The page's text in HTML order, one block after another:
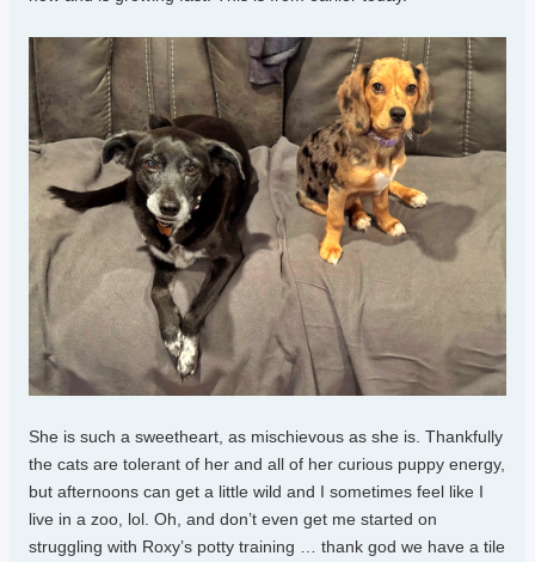
She is such a sweetheart, as mischievous as she is. Thankfully
the cats are tolerant of her and all of her curious puppy energy,
but afternoons can get a little wild and I sometimes feel like I
live in a zoo, lol. Oh, and don’t even get me started on
struggling with Roxy’s potty training … thank god we have a tile